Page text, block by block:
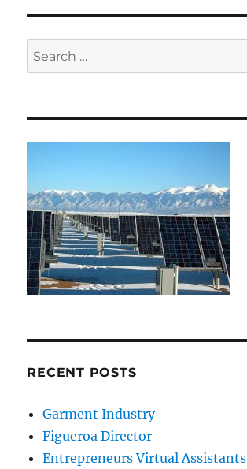
Search
for:
RECENT POSTS
Garment Industry
Figueroa Director
Entrepreneurs Virtual Assistants